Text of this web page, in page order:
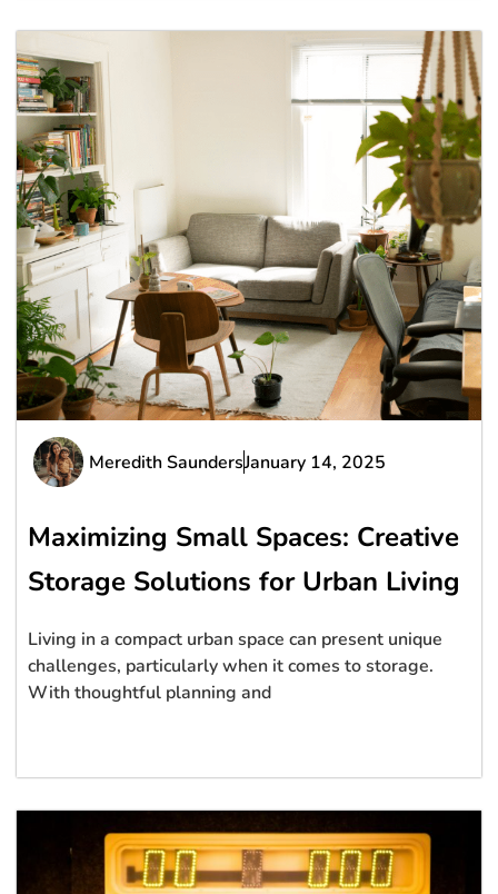
Meredith SaundersJanuary 14, 2025
Maximizing Small Spaces: Creative
Storage Solutions for Urban Living
Living in a compact urban space can present unique
challenges, particularly when it comes to storage.
With thoughtful planning and